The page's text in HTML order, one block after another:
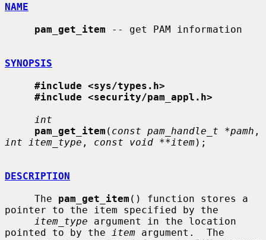
NAME
pam_get_item -- get PAM information
SYNOPSIS
#include <sys/types.h>
#include <security/pam_appl.h>
int
pam_get_item ( const pam_handle_t *pamh
int item_type , const void **item);
DESCRIPTION
     The
pam_get_item () function stores a
pointer to the item specified by the
item_type argument in the location
pointed to by the
item argument.  The